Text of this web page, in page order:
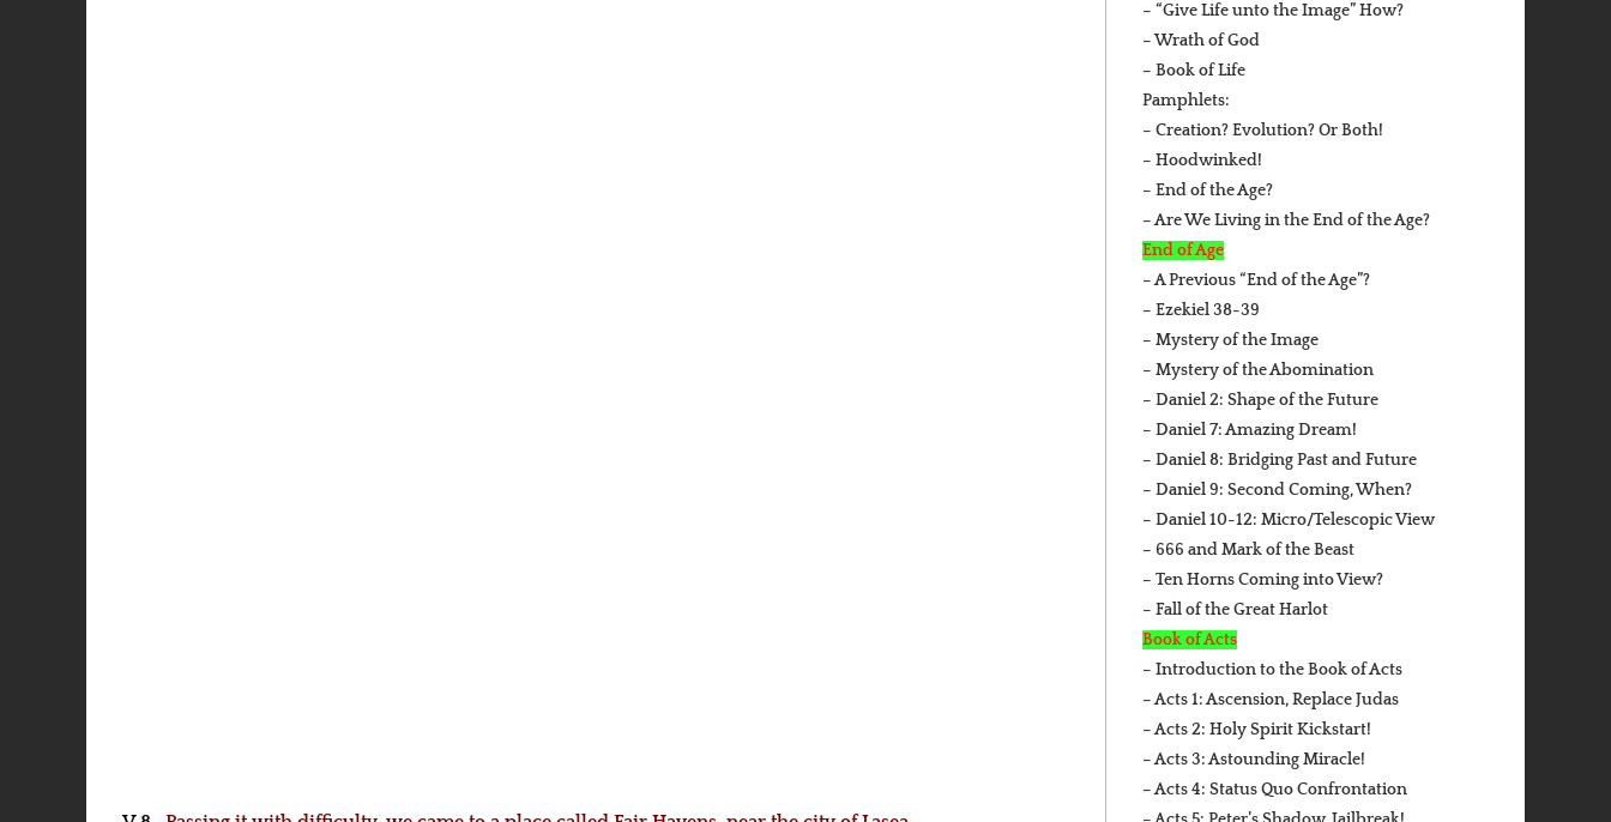
– “Give Life unto the Image” How?
– Wrath of God
– Book of Life
Pamphlets:
– Creation? Evolution? Or Both!
– Hoodwinked!
– End of the Age?
– Are We Living in the End of the Age?
End of Age
– A Previous “End of the Age”?
– Ezekiel 38-39
– Mystery of the Image
– Mystery of the Abomination
– Daniel 2: Shape of the Future
– Daniel 7: Amazing Dream!
– Daniel 8: Bridging Past and Future
– Daniel 9: Second Coming, When?
– Daniel 10-12: Micro/Telescopic View
– 666 and Mark of the Beast
– Ten Horns Coming into View?
– Fall of the Great Harlot
Book of Acts
– Introduction to the Book of Acts
– Acts 1: Ascension, Replace Judas
– Acts 2: Holy Spirit Kickstart!
– Acts 3: Astounding Miracle!
– Acts 4: Status Quo Confrontation